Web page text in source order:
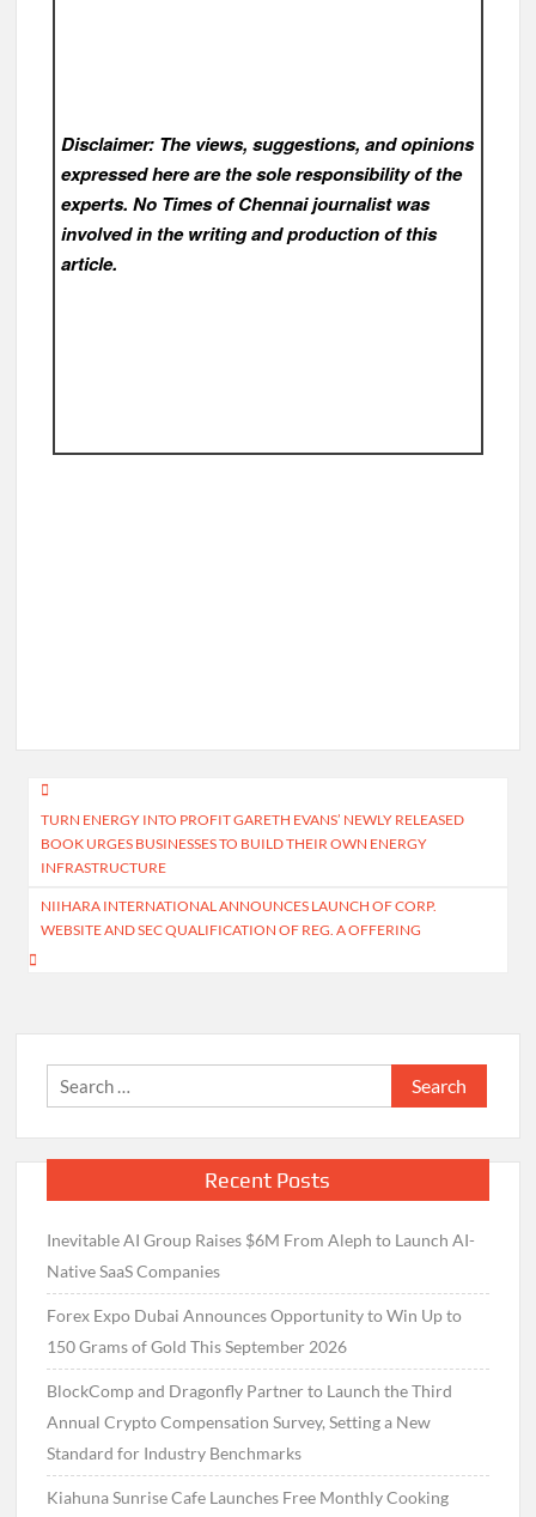
Disclaimer: The views, suggestions, and opinions
expressed here are the sole responsibility of the
experts. No Times of Chennaijournalist was
involved in the writing and production of this
article.
Post
navigation
TURN ENERGY INTO PROFIT GARETH EVANS’ NEWLY RELEASED
BOOK URGES BUSINESSES TO BUILD THEIR OWN ENERGY
INFRASTRUCTURE
NIIHARA INTERNATIONAL ANNOUNCES LAUNCH OF CORP.
WEBSITE AND SEC QUALIFICATION OF REG. A OFFERING
Search
for:
Recent Posts
Inevitable AI Group Raises $6M From Aleph to Launch AI-
Native SaaS Companies
Forex Expo Dubai Announces Opportunity to Win Up to
150 Grams of Gold This September 2026
BlockComp and Dragonfly Partner to Launch the Third
Annual Crypto Compensation Survey, Setting a New
Standard for Industry Benchmarks
Kiahuna Sunrise Cafe Launches Free Monthly Cooking